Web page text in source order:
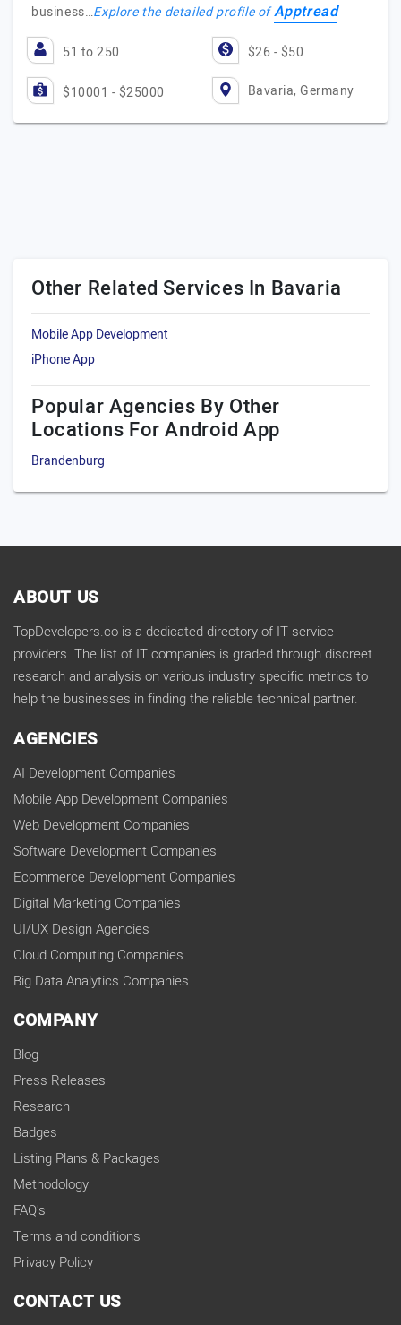
business…Explore the detailed profile ofApptread
51 to 250 $26 - $50
$10001 - $25000 Bavaria, Germany
Other Related Services In Bavaria
Mobile App Development
iPhone App
Popular Agencies By Other
Locations For Android App
Brandenburg
ABOUT US
TopDevelopers.co is a dedicated directory of IT service
providers. The list of IT companies is graded through discreet
research and analysis on various industry specific metrics to
help the businesses in finding the reliable technical partner.
AGENCIES
AI Development Companies
Mobile App Development Companies
Web Development Companies
Software Development Companies
Ecommerce Development Companies
Digital Marketing Companies
UI/UX Design Agencies
Cloud Computing Companies
Big Data Analytics Companies
COMPANY
Blog
Press Releases
Research
Badges
Listing Plans & Packages
Methodology
FAQ's
Terms and conditions
Privacy Policy
CONTACT US